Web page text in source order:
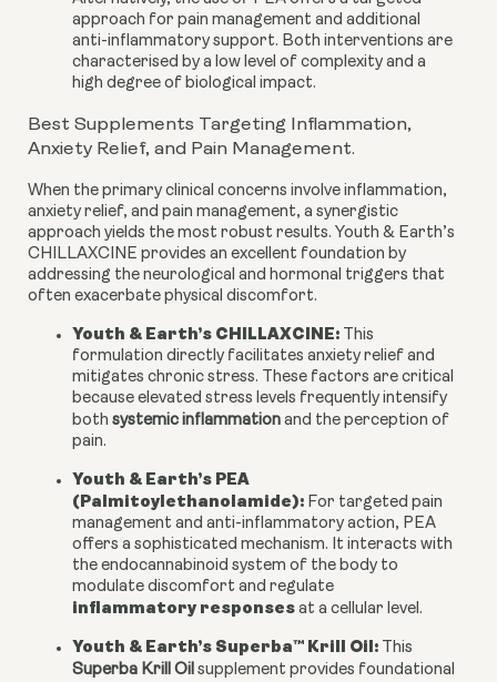
approach for pain management and additional
anti-inflammatory support. Both interventions are
characterised by a low level of complexity and a
high degree of biological impact.
Best Supplements Targeting Inflammation,
Anxiety Relief, and Pain Management.
When the primary clinical concerns involve inflammation,
anxiety relief, and pain management, a synergistic
approach yields the most robust results. Youth & Earth’s
CHILLAXCINE provides an excellent foundation by
addressing the neurological and hormonal triggers that
often exacerbate physical discomfort.
Youth & Earth’s CHILLAXCINE: This
formulation directly facilitates anxiety relief and
mitigates chronic stress. These factors are critical
because elevated stress levels frequently intensify
both systemic inflammation and the perception of
pain.
Youth & Earth’s PEA
(Palmitoylethanolamide): For targeted pain
management and anti-inflammatory action, PEA
offers a sophisticated mechanism. It interacts with
the endocannabinoid system of the body to
modulate discomfort and regulate
inflammatory responses at a cellular level.
Youth & Earth’s Superba™ Krill Oil: This
Superba Krill Oil supplement provides foundational